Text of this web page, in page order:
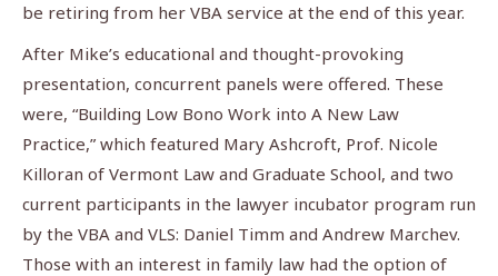
be retiring from her VBA service at the end of this year.
After Mike’s educational and thought-provoking
presentation, concurrent panels were offered. These
were, “Building Low Bono Work into A New Law
Practice,” which featured Mary Ashcroft, Prof. Nicole
Killoran of Vermont Law and Graduate School, and two
current participants in the lawyer incubator program run
by the VBA and VLS: Daniel Timm and Andrew Marchev.
Those with an interest in family law had the option of